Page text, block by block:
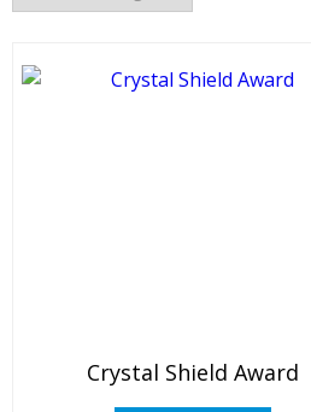
Crystal Shield Award